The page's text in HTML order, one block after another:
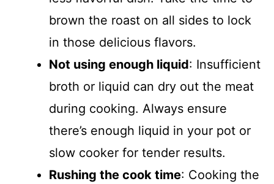
brown the roast on all sides to lock
in those delicious flavors.
Not using enough liquid: Insufficient
broth or liquid can dry out the meat
during cooking. Always ensure
there’s enough liquid in your pot or
slow cooker for tender results.
Rushing the cook time: Cooking the